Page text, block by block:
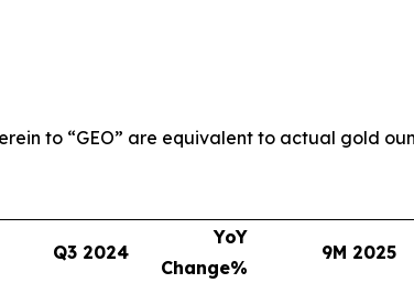
to “GEO” are equivalent to actual gold
Q3 2024
YoY
Change%
9M 2025